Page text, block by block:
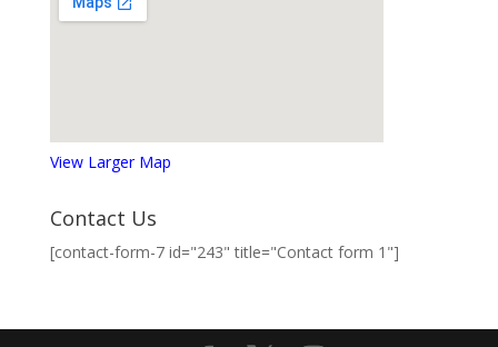
View Larger Map
Contact Us
[contact-form-7 id="243" title="Contact form 1"]